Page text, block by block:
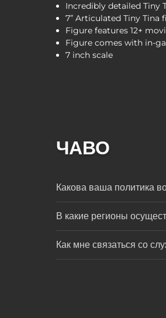
Incredibly detailed Tiny
7” Articulated Tiny
Figure features 12+
Figure comes with in-
7 inch scale
ЧАВО
Какова ваша политика
В какие регионы
Как мне связаться со